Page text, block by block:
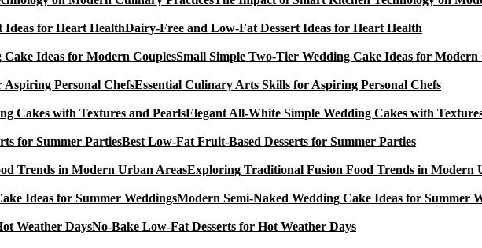
Dairy-Free and Low-Fat Dessert Ideas for Heart Health
Small Simple Two-Tier Wedding Cake Ideas for Modern
Essential Culinary Arts Skills for Aspiring Personal Chefs
Elegant All-White Simple Wedding Cakes with
Best Low-Fat Fruit-Based Desserts for Summer Parties
Exploring Traditional Fusion Food Trends in Modern
Modern Semi-Naked Wedding Cake Ideas for Summer
No-Bake Low-Fat Desserts for Hot Weather Days